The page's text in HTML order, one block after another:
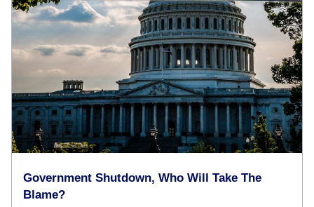
Government Shutdown, Who Will Take The
Blame?